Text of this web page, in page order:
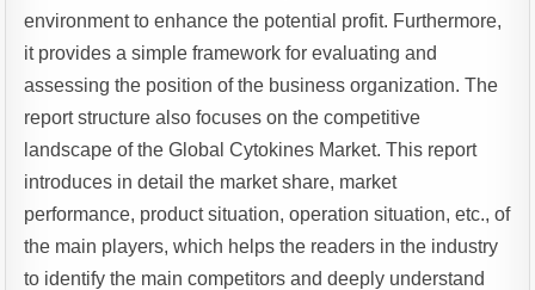
environment to enhance the potential profit. Furthermore,
it provides a simple framework for evaluating and
assessing the position of the business organization. The
report structure also focuses on the competitive
landscape of the Global Cytokines Market. This report
introduces in detail the market share, market
performance, product situation, operation situation, etc., of
the main players, which helps the readers in the industry
to identify the main competitors and deeply understand